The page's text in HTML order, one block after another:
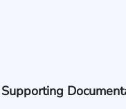
Supporting